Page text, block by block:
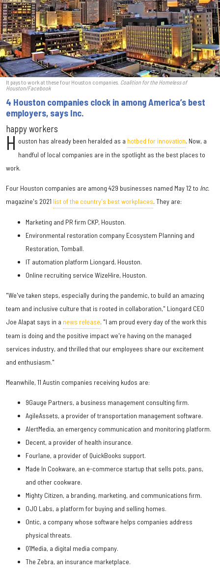
It pays to work at these four Houston companies. Coalition for the Homeless of
Houston/Facebook
4 Houston companies clock in among America’s best
employers, says Inc.
happy workers
H ouston has already been heralded as a hotbed for innovation. Now, a
handful of local companies are in the spotlight as the best places to
work.
Four Houston companies are among 429 businesses named May 12 to Inc.
magazine's 2021 list of the country's best workplaces. They are:
Marketing and PR firm CKP, Houston.
Environmental restoration company Ecosystem Planning and
Restoration, Tomball.
IT automation platform Liongard, Houston.
Online recruiting service WizeHire, Houston.
"We've taken steps, especially during the pandemic, to build an amazing
team and inclusive culture that is rooted in collaboration," Liongard CEO
Joe Alapat says in a news release. "I am proud every day of the work this
team is doing and the positive impact we're having on the managed
services industry, and thrilled that our employees share our excitement
and enthusiasm."
Meanwhile, 11 Austin companies receiving kudos are:
9Gauge Partners, a business management consulting firm.
AgileAssets, a provider of transportation management software.
AlertMedia, an emergency communication and monitoring platform.
Decent, a provider of health insurance.
Fourlane, a provider of QuickBooks support.
Made In Cookware, an e-commerce startup that sells pots, pans,
and other cookware.
Mighty Citizen, a branding, marketing, and communications firm.
OJO Labs, a platform for buying and selling homes.
Ontic, a company whose software helps companies address
physical threats.
Q1Media, a digital media company.
The Zebra, an insurance marketplace.